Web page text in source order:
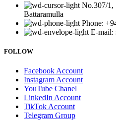
No.307/1,
Battaramulla
Phone:
E-mail:
FOLLOW
Facebook Account
Instagram Account
YouTube Chanel
LinkedIn Account
TikTok Account
Telegram Group